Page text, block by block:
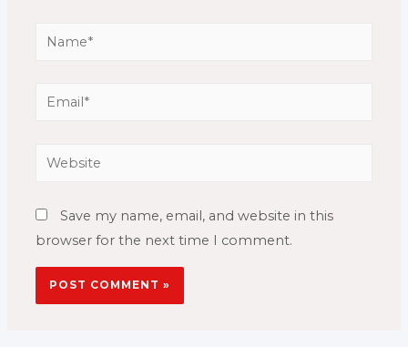
Name*
Email*
Website
Save my name, email, and website in this
browser for the next time I comment.